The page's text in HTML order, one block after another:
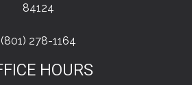
84124
(801) 278-1164
HOURS